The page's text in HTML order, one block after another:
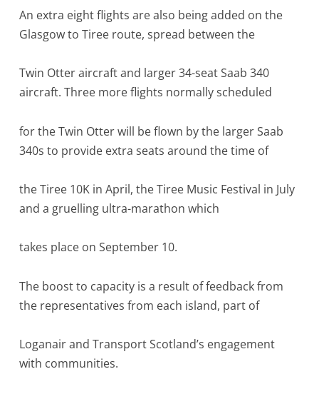
An extra eight flights are also being added on the
Glasgow to Tiree route, spread between the
Twin Otter aircraft and larger 34-seat Saab 340
aircraft. Three more flights normally scheduled
for the Twin Otter will be flown by the larger Saab
340s to provide extra seats around the time of
the Tiree 10K in April, the Tiree Music Festival in July
and a gruelling ultra-marathon which
takes place on September 10.
The boost to capacity is a result of feedback from
the representatives from each island, part of
Loganair and Transport Scotland’s engagement
with communities.